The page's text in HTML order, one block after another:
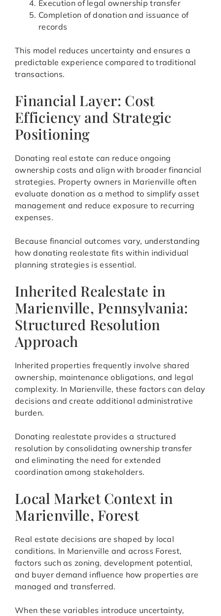
Execution of legal ownership transfer
Completion of donation and issuance of
records
This model reduces uncertainty and ensures a
predictable experience compared to traditional
transactions.
Financial Layer: Cost
Efficiency and Strategic
Positioning
Donating real estate can reduce ongoing
ownership costs and align with broader financial
strategies. Property owners in Marienville often
evaluate donation as a method to simplify asset
management and reduce exposure to recurring
expenses.
Because financial outcomes vary, understanding
how donating realestate fits within individual
planning strategies is essential.
Inherited Realestate in
Marienville, Pennsylvania:
Structured Resolution
Approach
Inherited properties frequently involve shared
ownership, maintenance obligations, and legal
complexity. In Marienville, these factors can delay
decisions and create additional administrative
burden.
Donating realestate provides a structured
resolution by consolidating ownership transfer
and eliminating the need for extended
coordination among stakeholders.
Local Market Context in
Marienville, Forest
Real estate decisions are shaped by local
conditions. In Marienville and across Forest,
factors such as zoning, development potential,
and buyer demand influence how properties are
managed and transferred.
When these variables introduce uncertainty,